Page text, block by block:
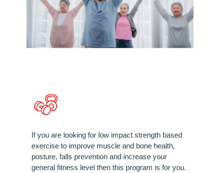
If you are looking for low impact strength based
exercise to improve muscle and bone health,
posture, falls prevention and increase your
general fitness level then this program is for you.